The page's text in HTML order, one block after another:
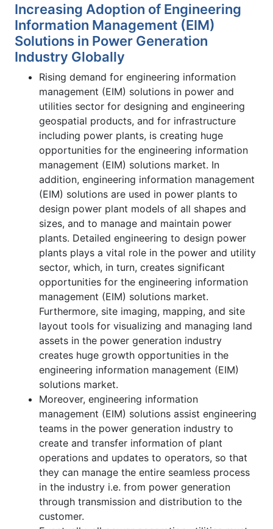
Increasing Adoption of Engineering
Information Management (EIM)
Solutions in Power Generation
Industry Globally
Rising demand for engineering information
management (EIM) solutions in power and
utilities sector for designing and engineering
geospatial products, and for infrastructure
including power plants, is creating huge
opportunities for the engineering information
management (EIM) solutions market. In
addition, engineering information management
(EIM) solutions are used in power plants to
design power plant models of all shapes and
sizes, and to manage and maintain power
plants. Detailed engineering to design power
plants plays a vital role in the power and utility
sector, which, in turn, creates significant
opportunities for the engineering information
management (EIM) solutions market.
Furthermore, site imaging, mapping, and site
layout tools for visualizing and managing land
assets in the power generation industry
creates huge growth opportunities in the
engineering information management (EIM)
solutions market.
Moreover, engineering information
management (EIM) solutions assist engineering
teams in the power generation industry to
create and transfer information of plant
operations and updates to operators, so that
they can manage the entire seamless process
in the industry i.e. from power generation
through transmission and distribution to the
customer.